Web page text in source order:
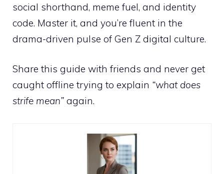
social shorthand, meme fuel, and identity
code. Master it, and you’re fluent in the
drama-driven pulse of Gen Z digital culture.
Share this guide with friends and never get
caught offline trying to explain “what does
strife mean” again.